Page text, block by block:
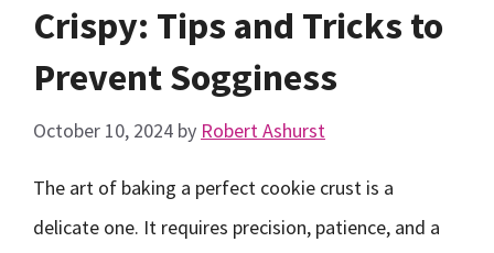
Crispy: Tips and Tricks to
Prevent Sogginess
October 10, 2024 by Robert Ashurst
The art of baking a perfect cookie crust is a
delicate one. It requires precision, patience, and a